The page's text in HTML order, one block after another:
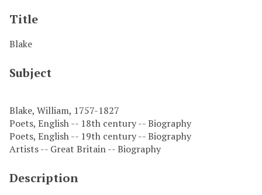
Title
Blake
Subject
Blake, William, 1757-1827
Poets, English -- 18th century -- Biography
Poets, English -- 19th century -- Biography
Artists -- Great Britain -- Biography
Description